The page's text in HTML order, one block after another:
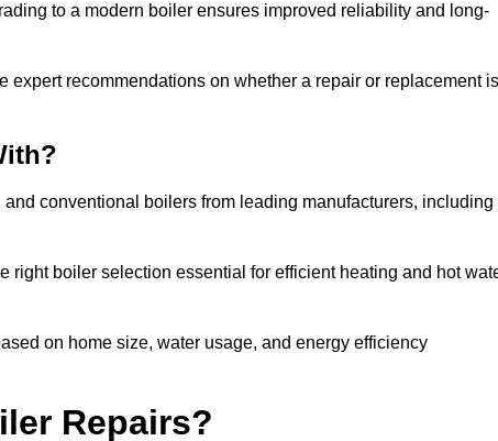
to a modern boiler ensures improved reliability and long-
recommendations on whether a repair or replacement is
conventional boilers from leading manufacturers, including
right boiler selection essential for efficient heating and hot
on home size, water usage, and energy efficiency
Repairs?